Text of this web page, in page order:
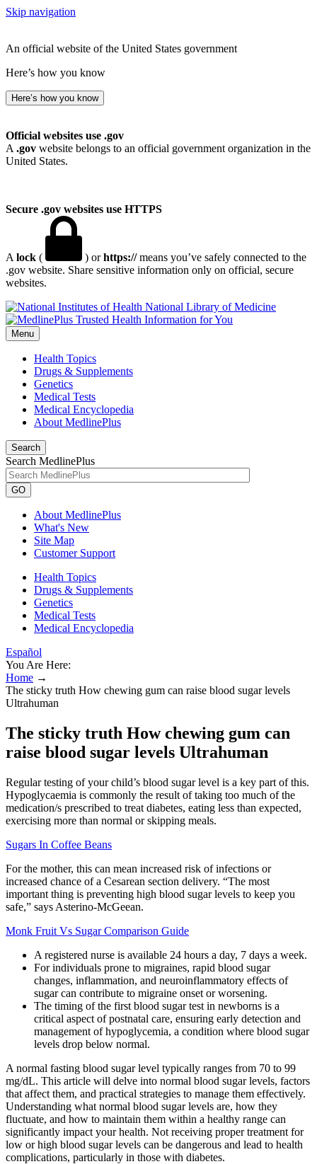
Skip navigation
An official website of the United States government
Here’s how you know
Here’s how you know
Official websites use .gov
A .gov website belongs to an official government organization in the
United States.
Secure .gov websites use HTTPS
A lock ( ) orhttps://means you’ve safely connected to the
.gov website. Share sensitive information only on official, secure
websites.
National Library of Medicine
Menu
Health Topics
Drugs & Supplements
Genetics
Medical Tests
Medical Encyclopedia
About MedlinePlus
Search
Search MedlinePlus
GO
About MedlinePlus
What's New
Site Map
Customer Support
Health Topics
Drugs & Supplements
Genetics
Medical Tests
Medical Encyclopedia
Español
You Are Here:
Home →
The sticky truth How chewing gum can raise blood sugar levels
Ultrahuman
The sticky truth How chewing gum can
raise blood sugar levels Ultrahuman
Regular testing of your child’s blood sugar level is a key part of this.
Hypoglycaemia is commonly the result of taking too much of the
medication/s prescribed to treat diabetes, eating less than expected,
exercising more than normal or skipping meals.
Sugars In Coffee Beans
For the mother, this can mean increased risk of infections or
increased chance of a Cesarean section delivery. “The most
important thing is preventing high blood sugar levels to keep you
safe,” says Asterino-McGeean.
Monk Fruit Vs Sugar Comparison Guide
A registered nurse is available 24 hours a day, 7 days a week.
For individuals prone to migraines, rapid blood sugar
changes, inflammation, and neuroinflammatory effects of
sugar can contribute to migraine onset or worsening.
The timing of the first blood sugar test in newborns is a
critical aspect of postnatal care, ensuring early detection and
management of hypoglycemia, a condition where blood sugar
levels drop below normal.
A normal fasting blood sugar level typically ranges from 70 to 99
mg/dL. This article will delve into normal blood sugar levels, factors
that affect them, and practical strategies to manage them effectively.
Understanding what normal blood sugar levels are, how they
fluctuate, and how to maintain them within a healthy range can
significantly impact your health. Not receiving proper treatment for
low or high blood sugar levels can be dangerous and lead to health
complications, particularly in those with diabetes.